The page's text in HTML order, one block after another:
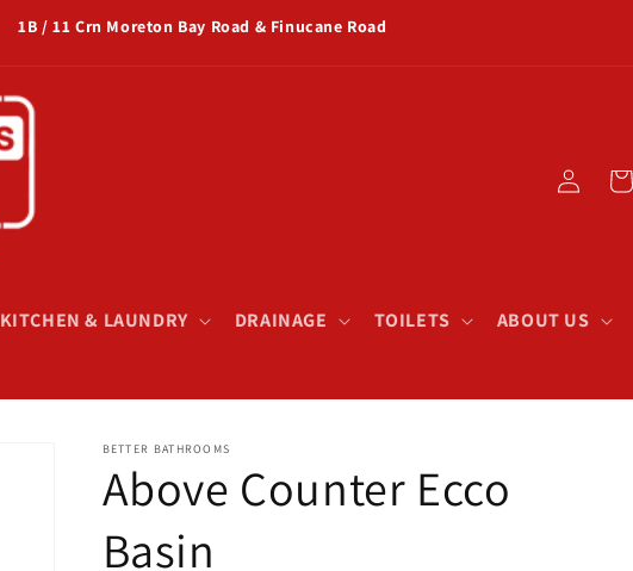
1B / 11 Crn Moreton Bay Road & Finucane Road
KITCHEN & LAUNDRY DRAINAGE TOILETS ABOUT US
in
BETTER BATHROOMS
Above Counter Ecco
Basin